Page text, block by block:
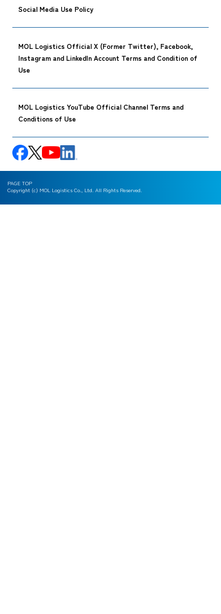
Social Media Use Policy
MOL Logistics Official X (Former Twitter), Facebook,
Instagram and LinkedIn Account Terms and Condition of
Use
MOL Logistics YouTube Official Channel Terms and
Conditions of Use
Copyright (c) MOL Logistics Co., Ltd. All Rights Reserved.
PAGE TOP